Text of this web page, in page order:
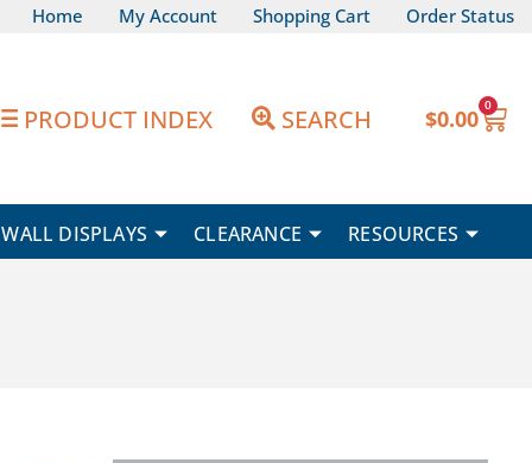
Home My Account Shopping Cart Order Status
PRODUCT INDEX SEARCH $0.00 0
WALL DISPLAYS CLEARANCE RESOURCES